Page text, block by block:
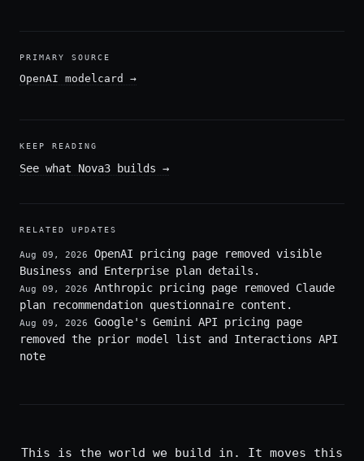
PRIMARY SOURCE
OpenAI modelcard →
KEEP READING
See what Nova3 builds →
RELATED UPDATES
Aug 09, 2026
OpenAI pricing page removed visible
Business and Enterprise plan details.
Aug 09, 2026
Anthropic pricing page removed Claude
plan recommendation questionnaire content.
Aug 09, 2026
Google's Gemini API pricing page
removed the prior model list and Interactions API
note
This is the world we build in. It moves this